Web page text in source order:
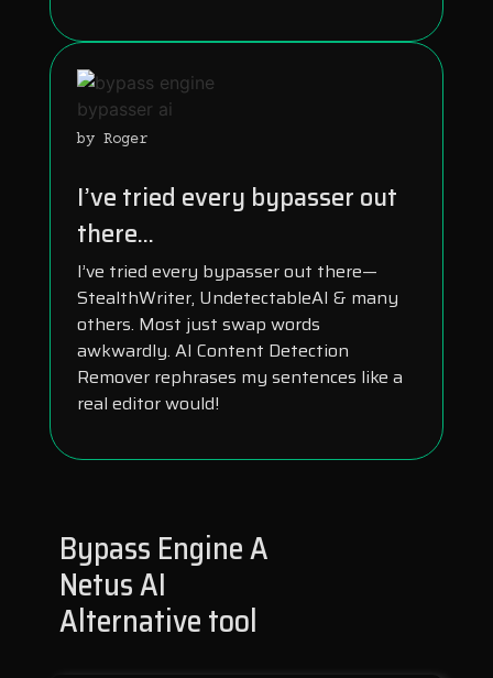
by Roger
I’ve tried every bypasser out
there...
I’ve tried every bypasser out there—
StealthWriter, UndetectableAI & many
others. Most just swap words
awkwardly. AI Content Detection
Remover rephrases my sentences like a
real editor would!
Bypass Engine A
Netus AI
Alternative tool